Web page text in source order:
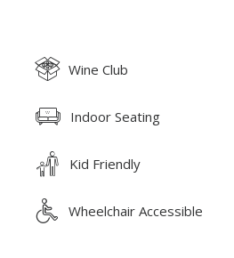
Wine Club
Indoor Seating
Kid Friendly
Wheelchair Accessible